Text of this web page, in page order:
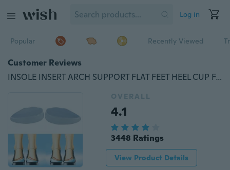
Log in
Popular Recently Viewed
Customer Reviews
INSOLE INSERT ARCH SUPPORT FLAT FEET HEEL CUP FALLEN ARCHES
OVERALL
4.1
3448 Ratings
View Product Details